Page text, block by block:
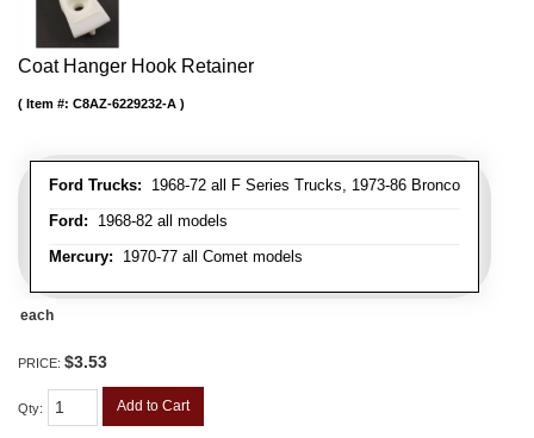
Coat Hanger Hook Retainer
Ford Trucks: 1968-72 all F Series Trucks, 1973-86 Bronco
Ford: 1968-82 all models
Mercury: 1970-77 all Comet models
Item #: C8AZ-6229232-A
each
PRICE: $3.53
Qty: Add to Cart